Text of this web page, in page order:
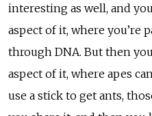
interesting as well, and
aspect of it, where you’re
through DNA. But then
aspect of it, where apes
use a stick to get ants,